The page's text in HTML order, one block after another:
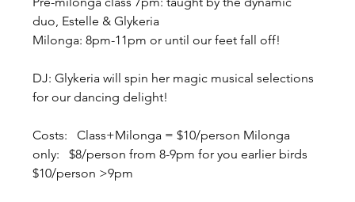
duo, Estelle & Glykeria
Milonga: 8pm-11pm or until our feet fall off!
DJ: Glykeria will spin her magic musical selections
for our dancing delight!
Costs:   Class+Milonga = $10/person Milonga
only:   $8/person from 8-9pm for you earlier birds
$10/person >9pm